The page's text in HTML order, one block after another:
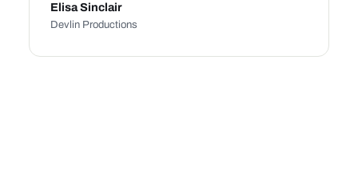
Elisa Sinclair
Devlin Productions